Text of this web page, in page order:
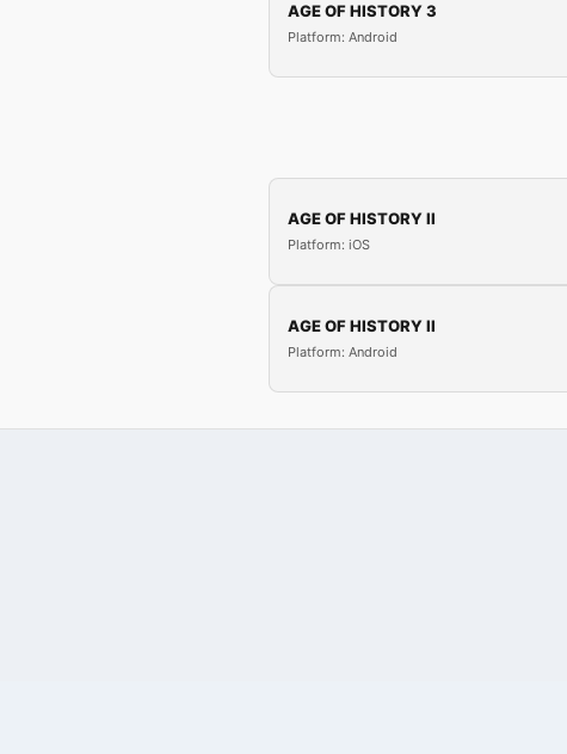
AGE OF HISTORY 3
Platform: Android
AGE OF HISTORY II
Platform: iOS
AGE OF HISTORY II
Platform: Android